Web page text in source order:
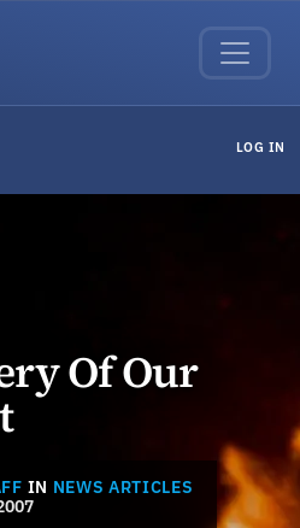
LOG IN
Of Our
IN NEWS ARTICLES